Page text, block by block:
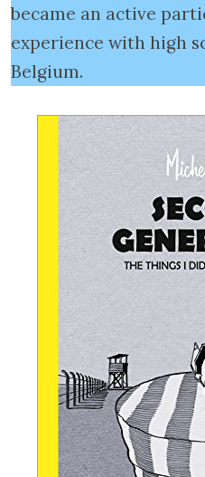
became an active
experience with high
Belgium.